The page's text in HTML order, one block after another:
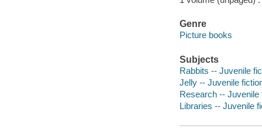
Genre
Picture books
Subjects
Rabbits -- Juvenile
Jelly -- Juvenile
Research -- Juvenile
Libraries -- Juvenile